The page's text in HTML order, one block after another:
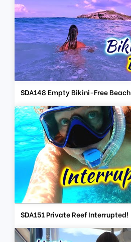
SDA148 Empty Bikini-Free Beach
SDA151 Private Reef Interrupted!